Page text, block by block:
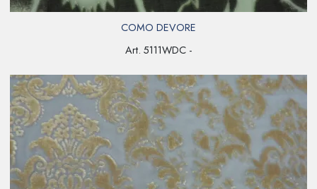
COMO DEVORE
Art. 5111WDC -